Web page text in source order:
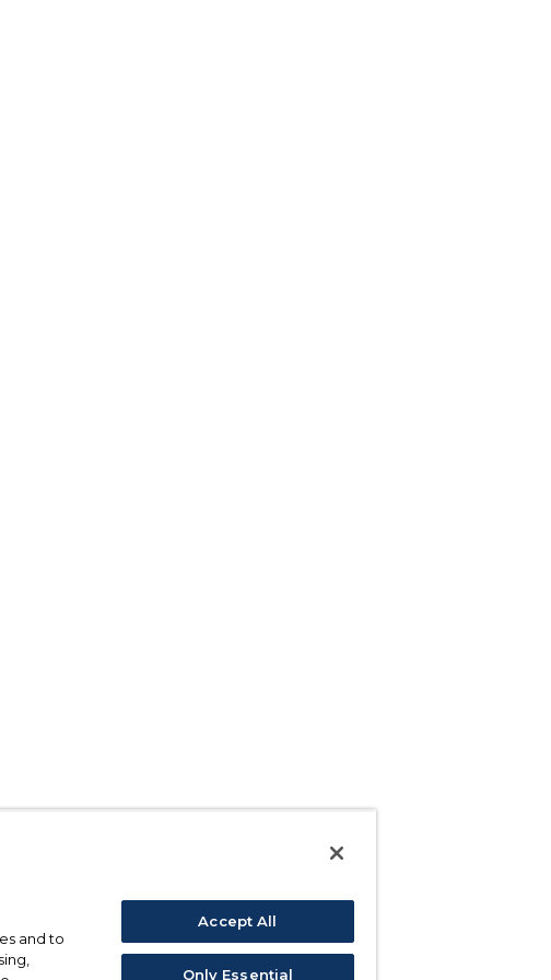
and to
Accept All
Only Essential